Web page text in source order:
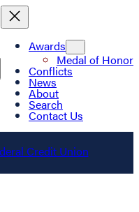
Awards
Medal of Honor
Conflicts
News
About
Search
Contact Us